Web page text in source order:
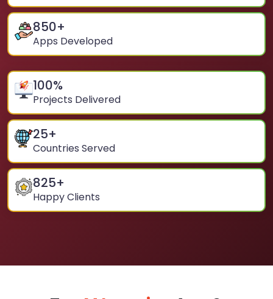
850+
Apps Developed
100%
Projects Delivered
25+
Countries Served
825+
Happy Clients